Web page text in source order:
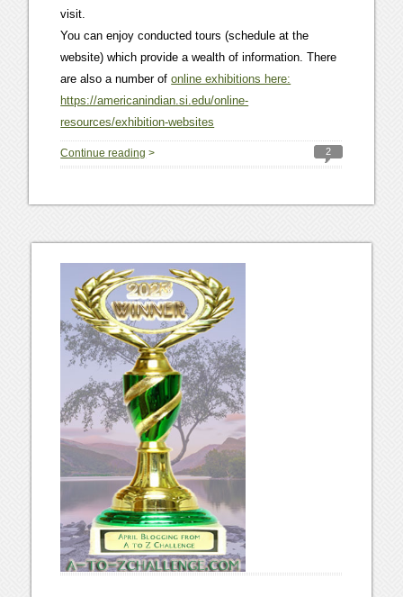
visit.
You can enjoy conducted tours (schedule at the
website) which provide a wealth of information. There
are also a number ofonline exhibitions here:
https://americanindian.si.edu/online-
resources/exhibition-websites
Continue reading > 2